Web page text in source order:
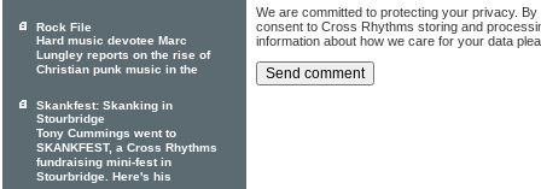
We are committed to protecting your privacy.
consent to Cross Rhythms storing and
information about how we care for your data
Rock File
Hard music devotee Marc
Lungley reports on the rise of
Christian punk music in the
Skankfest: Skanking in
Stourbridge
Tony Cummings went to
SKANKFEST, a Cross Rhythms
fundraising mini-fest in
Stourbridge. Here's his